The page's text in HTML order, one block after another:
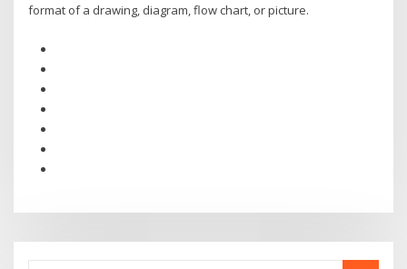
format of a drawing, diagram, flow chart, or picture.